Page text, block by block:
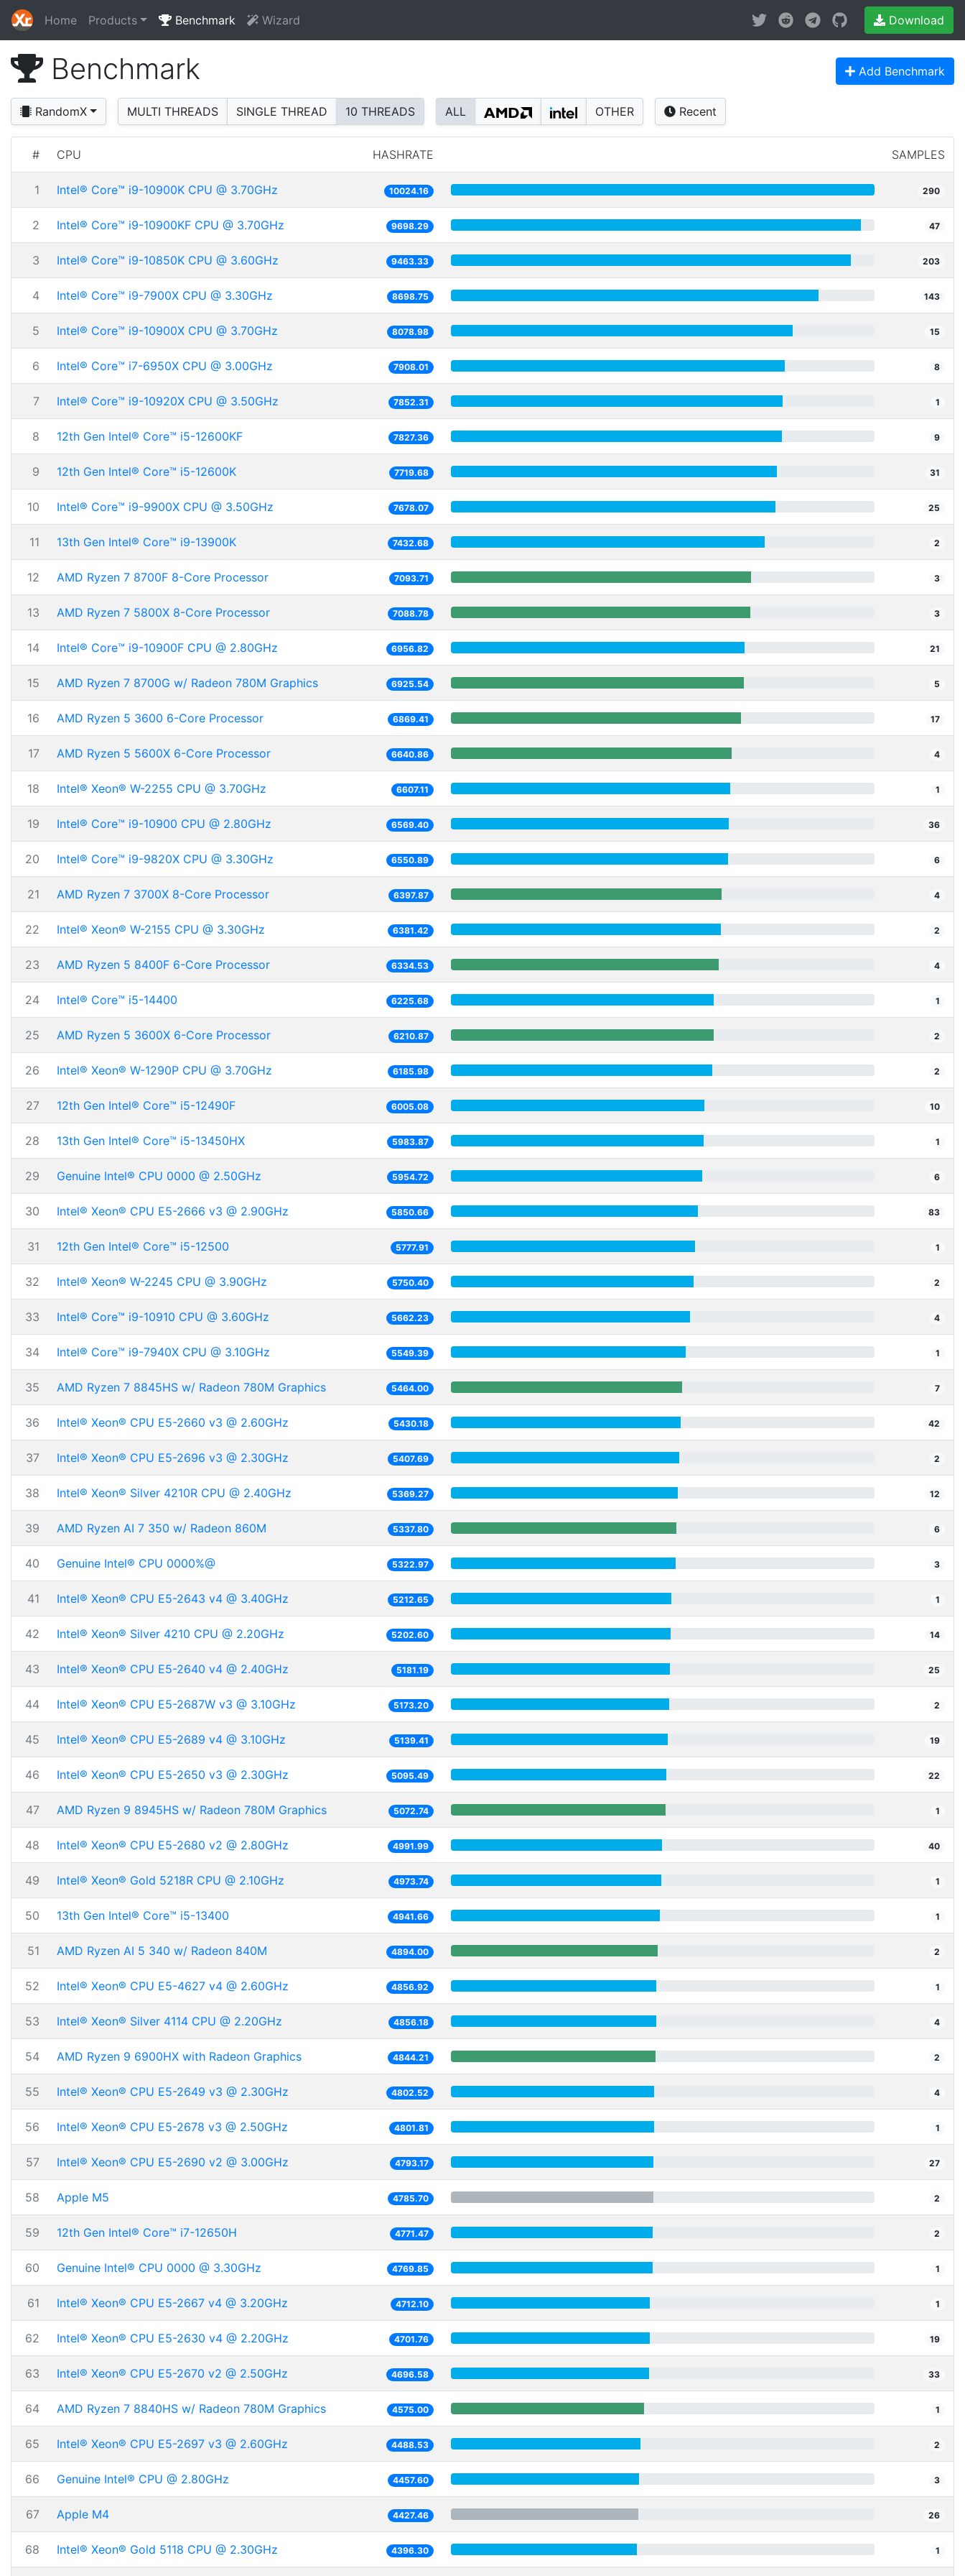
Home Products Benchmark Wizard Download
Benchmark Add Benchmark
RandomX MULTI THREADS SINGLE THREAD 10 THREADS ALL OTHER Recent
# CPU HASHRATE SAMPLES
1 Intel® Core™ i9-10900K CPU @ 3.70GHz 10024.16 290
2 Intel® Core™ i9-10900KF CPU @ 3.70GHz 9698.29 47
3 Intel® Core™ i9-10850K CPU @ 3.60GHz 9463.33 203
4 Intel® Core™ i9-7900X CPU @ 3.30GHz 8698.75 143
5 Intel® Core™ i9-10900X CPU @ 3.70GHz 8078.98 15
6 Intel® Core™ i7-6950X CPU @ 3.00GHz 7908.01 8
7 Intel® Core™ i9-10920X CPU @ 3.50GHz 7852.31 1
8 12th Gen Intel® Core™ i5-12600KF 7827.36 9
9 12th Gen Intel® Core™ i5-12600K 7719.68 31
10 Intel® Core™ i9-9900X CPU @ 3.50GHz 7678.07 25
11 13th Gen Intel® Core™ i9-13900K 7432.68 2
12 AMD Ryzen 7 8700F 8-Core Processor 7093.71 3
13 AMD Ryzen 7 5800X 8-Core Processor 7088.78 3
14 Intel® Core™ i9-10900F CPU @ 2.80GHz 6956.82 21
15 AMD Ryzen 7 8700G w/ Radeon 780M Graphics 6925.54 5
16 AMD Ryzen 5 3600 6-Core Processor 6869.41 17
17 AMD Ryzen 5 5600X 6-Core Processor 6640.86 4
18 Intel® Xeon® W-2255 CPU @ 3.70GHz 6607.11 1
19 Intel® Core™ i9-10900 CPU @ 2.80GHz 6569.40 36
20 Intel® Core™ i9-9820X CPU @ 3.30GHz 6550.89 6
21 AMD Ryzen 7 3700X 8-Core Processor 6397.87 4
22 Intel® Xeon® W-2155 CPU @ 3.30GHz 6381.42 2
23 AMD Ryzen 5 8400F 6-Core Processor 6334.53 4
24 Intel® Core™ i5-14400 6225.68 1
25 AMD Ryzen 5 3600X 6-Core Processor 6210.87 2
26 Intel® Xeon® W-1290P CPU @ 3.70GHz 6185.98 2
27 12th Gen Intel® Core™ i5-12490F 6005.08 10
28 13th Gen Intel® Core™ i5-13450HX 5983.87 1
29 Genuine Intel® CPU 0000 @ 2.50GHz 5954.72 6
30 Intel® Xeon® CPU E5-2666 v3 @ 2.90GHz 5850.66 83
31 12th Gen Intel® Core™ i5-12500 5777.91 1
32 Intel® Xeon® W-2245 CPU @ 3.90GHz 5750.40 2
33 Intel® Core™ i9-10910 CPU @ 3.60GHz 5662.23 4
34 Intel® Core™ i9-7940X CPU @ 3.10GHz 5549.39 1
35 AMD Ryzen 7 8845HS w/ Radeon 780M Graphics 5464.00 7
36 Intel® Xeon® CPU E5-2660 v3 @ 2.60GHz 5430.18 42
37 Intel® Xeon® CPU E5-2696 v3 @ 2.30GHz 5407.69 2
38 Intel® Xeon® Silver 4210R CPU @ 2.40GHz 5369.27 12
39 AMD Ryzen AI 7 350 w/ Radeon 860M 5337.80 6
40 Genuine Intel® CPU 0000%@ 5322.97 3
41 Intel® Xeon® CPU E5-2643 v4 @ 3.40GHz 5212.65 1
42 Intel® Xeon® Silver 4210 CPU @ 2.20GHz 5202.60 14
43 Intel® Xeon® CPU E5-2640 v4 @ 2.40GHz 5181.19 25
44 Intel® Xeon® CPU E5-2687W v3 @ 3.10GHz 5173.20 2
45 Intel® Xeon® CPU E5-2689 v4 @ 3.10GHz 5139.41 19
46 Intel® Xeon® CPU E5-2650 v3 @ 2.30GHz 5095.49 22
47 AMD Ryzen 9 8945HS w/ Radeon 780M Graphics 5072.74 1
48 Intel® Xeon® CPU E5-2680 v2 @ 2.80GHz 4991.99 40
49 Intel® Xeon® Gold 5218R CPU @ 2.10GHz 4973.74 1
50 13th Gen Intel® Core™ i5-13400 4941.66 1
51 AMD Ryzen AI 5 340 w/ Radeon 840M 4894.00 2
52 Intel® Xeon® CPU E5-4627 v4 @ 2.60GHz 4856.92 1
53 Intel® Xeon® Silver 4114 CPU @ 2.20GHz 4856.18 4
54 AMD Ryzen 9 6900HX with Radeon Graphics 4844.21 2
55 Intel® Xeon® CPU E5-2649 v3 @ 2.30GHz 4802.52 4
56 Intel® Xeon® CPU E5-2678 v3 @ 2.50GHz 4801.81 1
57 Intel® Xeon® CPU E5-2690 v2 @ 3.00GHz 4793.17 27
58 Apple M5 4785.70 2
59 12th Gen Intel® Core™ i7-12650H 4771.47 2
60 Genuine Intel® CPU 0000 @ 3.30GHz 4769.85 1
61 Intel® Xeon® CPU E5-2667 v4 @ 3.20GHz 4712.10 1
62 Intel® Xeon® CPU E5-2630 v4 @ 2.20GHz 4701.76 19
63 Intel® Xeon® CPU E5-2670 v2 @ 2.50GHz 4696.58 33
64 AMD Ryzen 7 8840HS w/ Radeon 780M Graphics 4575.00 1
65 Intel® Xeon® CPU E5-2697 v3 @ 2.60GHz 4488.53 2
66 Genuine Intel® CPU @ 2.80GHz 4457.60 3
67 Apple M4 4427.46 26
68 Intel® Xeon® Gold 5118 CPU @ 2.30GHz 4396.30 1